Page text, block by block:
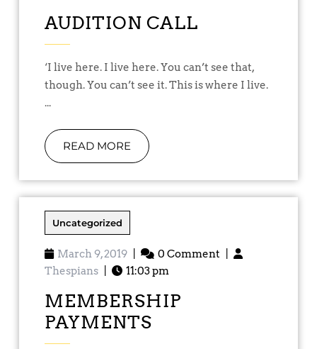
AUDITION CALL
‘I live here. I live here. You can’t see that,
though. You can’t see it. This is where I live.
...
READ MORE
Uncategorized
March 9, 2019 0 Comment
Thespians
11:03 pm
MEMBERSHIP
PAYMENTS